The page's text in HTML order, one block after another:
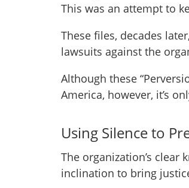
This was an attempt to
These files, decades
lawsuits against the
Although these
America, however, it’s
Using Silence to
The organization’s
inclination to bring